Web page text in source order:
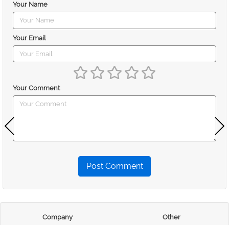
Your Name
Your Email
Your Comment
Post Comment
Company
Other